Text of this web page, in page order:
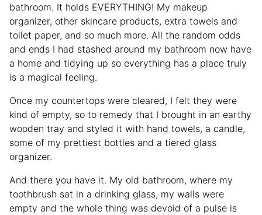
bathroom. It holds EVERYTHING! My makeup
organizer, other skincare products, extra towels and
toilet paper, and so much more. All the random odds
and ends I had stashed around my bathroom now have
a home and tidying up so everything has a place truly
is a magical feeling.
Once my countertops were cleared, I felt they were
kind of empty, so to remedy that I brought in an earthy
wooden tray and styled it with hand towels, a candle,
some of my prettiest bottles and a tiered glass
organizer.
And there you have it. My old bathroom, where my
toothbrush sat in a drinking glass, my walls were
empty and the whole thing was devoid of a pulse is